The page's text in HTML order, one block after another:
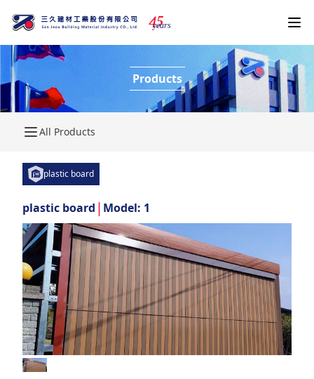
45
years
Products
All Products
plastic board
plastic board | Model: 1